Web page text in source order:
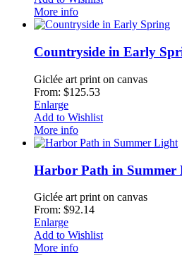
More info
Countryside in Early
Giclée art print on canvas
From: $125.53
Enlarge
Add to Wishlist
More info
Harbor Path in Summer
Giclée art print on canvas
From: $92.14
Enlarge
Add to Wishlist
More info